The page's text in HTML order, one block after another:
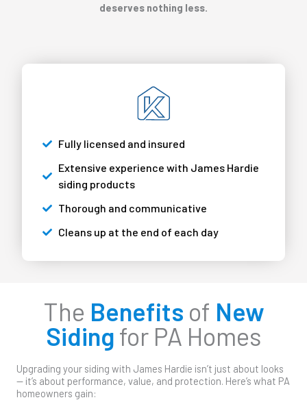
Fully licensed and insured
Extensive experience with James Hardie
siding products
Thorough and communicative
Cleans up at the end of each day
deserves nothing less.
The Benefits of New
Siding for PA Homes
Upgrading your siding with James Hardie isn’t just about looks
— it’s about performance, value, and protection. Here’s what PA
homeowners gain: